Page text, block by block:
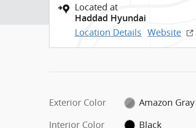
Located at
Haddad Hyundai
Location Details Website
Exterior Color
Amazon Gray
Interior Color
Black